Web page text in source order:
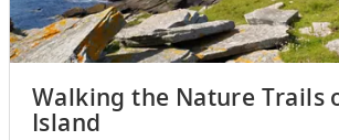
Walking the Nature Trails
Island